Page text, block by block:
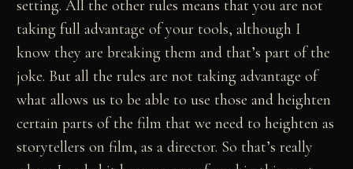
setting. All the other rules means that you are not
taking full advantage of your tools, although I
know they are breaking them and that’s part of the
joke. But all the rules are not taking advantage of
what allows us to be able to use those and heighten
certain parts of the film that we need to heighten as
storytellers on film, as a director. So that’s really